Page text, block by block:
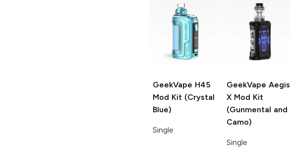
GeekVape H45
Mod Kit (Crystal
Blue)
Single
GeekVape Aegis
X Mod Kit
(Gunmental and
Camo)
Single